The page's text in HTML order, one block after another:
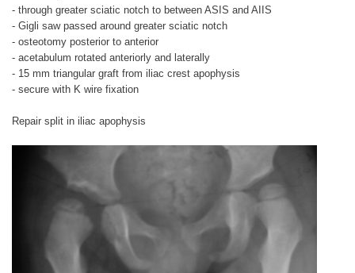
- through greater sciatic notch to between ASIS and AIIS
- Gigli saw passed around greater sciatic notch
- osteotomy posterior to anterior
- acetabulum rotated anteriorly and laterally
- 15 mm triangular graft from iliac crest apophysis
- secure with K wire fixation
Repair split in iliac apophysis